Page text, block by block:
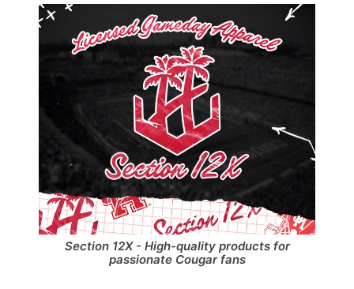
Section 12X - High-quality products for
passionate Cougar fans